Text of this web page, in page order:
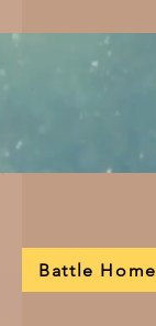
Battle Home